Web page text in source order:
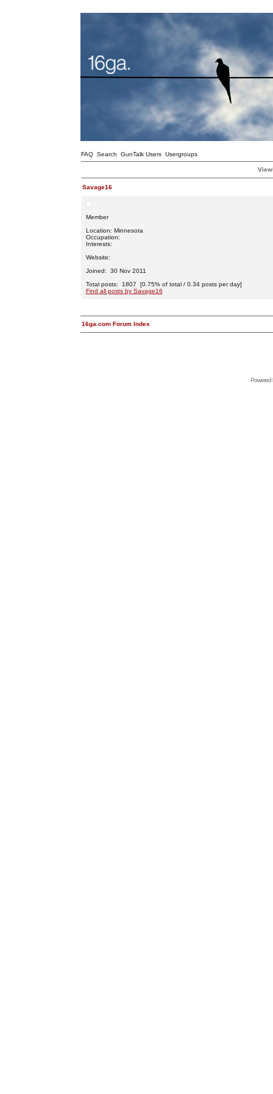
FAQ Search GunTalk Users Usergroups
Savage16
Member
Location: Minnesota
Occupation:
Interests:
Website:
Joined: 30 Nov 2011
Total posts: 1807 [0.75% of total / 0.34 posts per day]
Find all posts by Savage16
16ga.com Forum Index
Powered